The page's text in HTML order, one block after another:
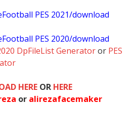
PES 2021/download
PES 2020/download
DpFileList Generatoror PES
HEREOR HERE
or alirezafacemaker